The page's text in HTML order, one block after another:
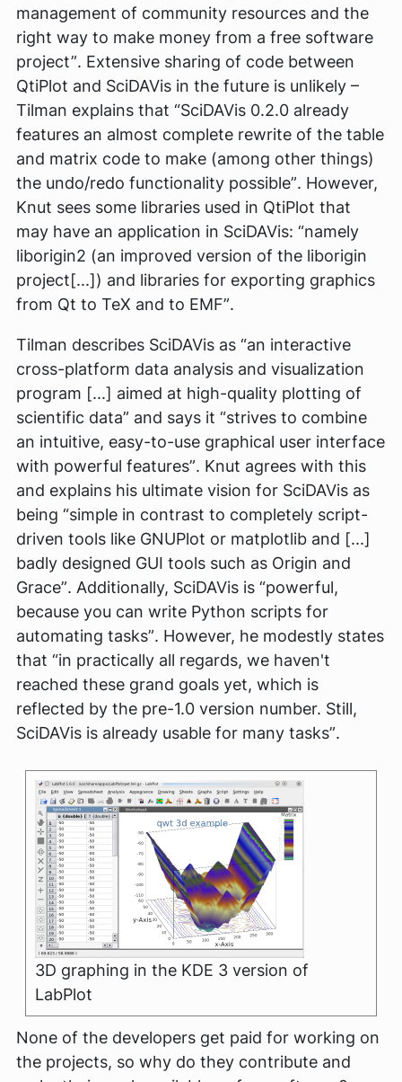
management of community resources and the
right way to make money from a free software
project”. Extensive sharing of code between
QtiPlot and SciDAVis in the future is unlikely –
Tilman explains that “SciDAVis 0.2.0 already
features an almost complete rewrite of the table
and matrix code to make (among other things)
the undo/redo functionality possible”. However,
Knut sees some libraries used in QtiPlot that
may have an application in SciDAVis: “namely
liborigin2 (an improved version of the liborigin
project[...]) and libraries for exporting graphics
from Qt to TeX and to EMF”.
Tilman describes SciDAVis as “an interactive
cross-platform data analysis and visualization
program [...] aimed at high-quality plotting of
scientific data” and says it “strives to combine
an intuitive, easy-to-use graphical user interface
with powerful features”. Knut agrees with this
and explains his ultimate vision for SciDAVis as
being “simple in contrast to completely script-
driven tools like GNUPlot or matplotlib and [...]
badly designed GUI tools such as Origin and
Grace”. Additionally, SciDAVis is “powerful,
because you can write Python scripts for
automating tasks”. However, he modestly states
that “in practically all regards, we haven't
reached these grand goals yet, which is
reflected by the pre-1.0 version number. Still,
SciDAVis is already usable for many tasks”.
3D graphing in the KDE 3 version of
LabPlot
None of the developers get paid for working on
the projects, so why do they contribute and